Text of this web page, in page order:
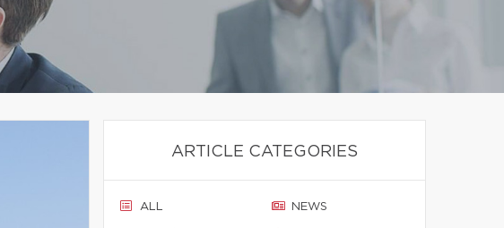
ARTICLE CATEGORIES
ALL NEWS